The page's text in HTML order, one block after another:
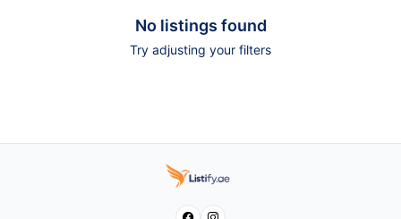
No listings found
Try adjusting your filters